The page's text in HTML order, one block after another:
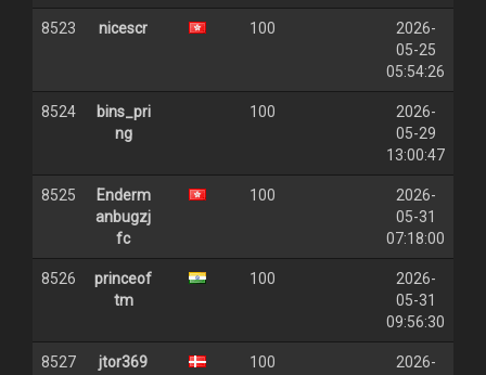
8523 nicescr 100
2026-
05-25
05:54:26
8524
bins_pri
ng
100
2026-
05-29
13:00:47
8525
Enderm
anbugzj
fc
100
2026-
05-31
07:18:00
8526
princeof
tm
100
2026-
05-31
09:56:30
8527 jtor369 100 2026-